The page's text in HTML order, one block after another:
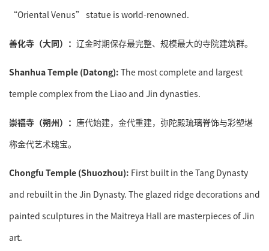
“Oriental Venus” statue is world-renowned.
善化寺（大同）： 辽金时期保存最完整、规模最大的寺院建筑群。
Shanhua Temple (Datong): The most complete and largest
temple complex from the Liao and Jin dynasties.
崇福寺（朔州）： 唐代始建，金代重建，弥陀殿琉璃脊饰与彩塑堪
称金代艺术瑰宝。
Chongfu Temple (Shuozhou): First built in the Tang Dynasty
and rebuilt in the Jin Dynasty. The glazed ridge decorations and
painted sculptures in the Maitreya Hall are masterpieces of Jin
art.